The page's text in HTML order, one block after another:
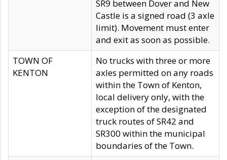
SR9 between Dover and New
Castle is a signed road (3 axle
limit). Movement must enter
and exit as soon as possible.
TOWN OF
KENTON
No trucks with three or more
axles permitted on any roads
within the Town of Kenton,
local delivery only, with the
exception of the designated
truck routes of SR42 and
SR300 within the municipal
boundaries of the Town.